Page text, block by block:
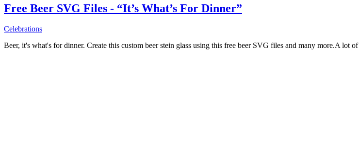
Free Beer SVG Files - “It’s What’s For Dinner”
Celebrations
Beer, it's what's for dinner. Create this custom beer stein glass using this free beer SVG files and many more.A lot of